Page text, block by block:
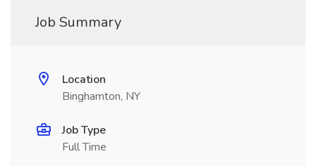
Job Summary
Location
Binghamton, NY
Job Type
Full Time